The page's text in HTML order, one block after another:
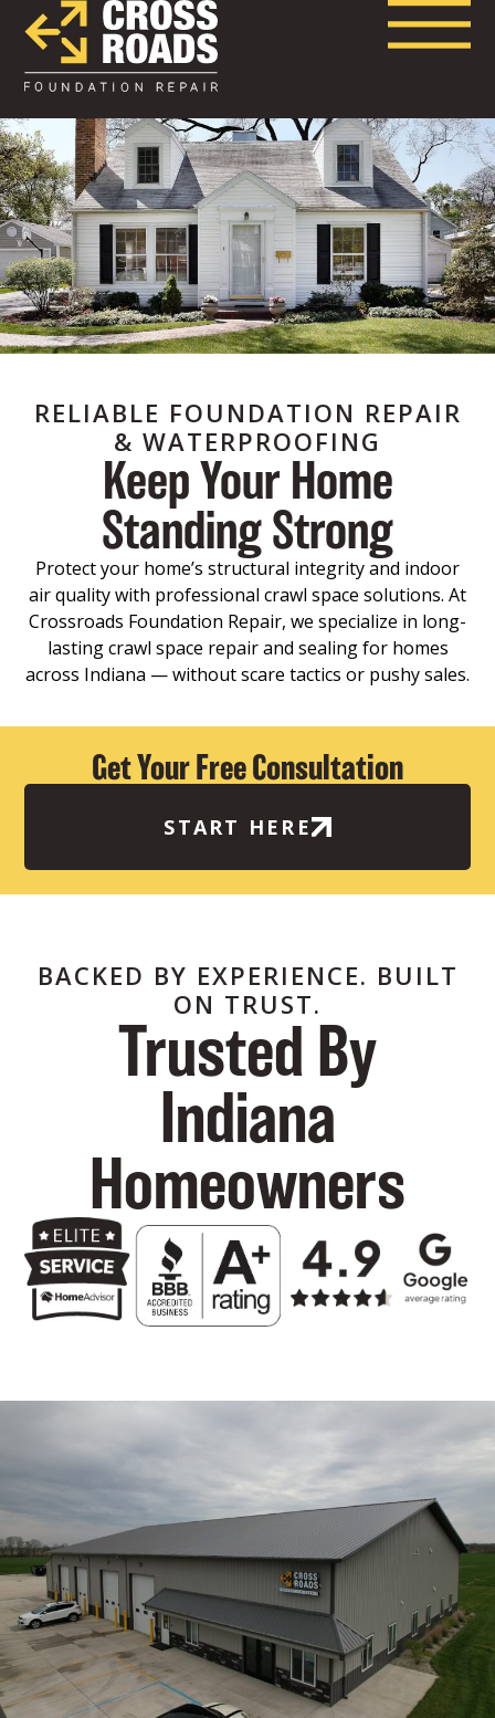
RELIABLE FOUNDATION REPAIR
& WATERPROOFING
Keep Your Home
Standing Strong
Protect your home’s structural integrity and indoor
air quality with professional crawl space solutions. At
Crossroads Foundation Repair, we specialize in long-
lasting crawl space repair and sealing for homes
across Indiana — without scare tactics or pushy sales.
Get Your Free Consultation
START HERE
BACKED BY EXPERIENCE. BUILT
ON TRUST.
Trusted By
Indiana
Homeowners